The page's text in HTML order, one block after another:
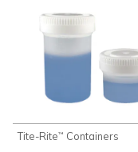
Tite-Rite™ Containers